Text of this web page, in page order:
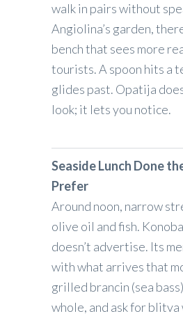
walk in pairs without
Angiolina’s garden,
bench that sees more
tourists. A spoon hits a
glides past. Opatija
look; it lets you notice.
Seaside Lunch Done
Prefer
Around noon, narrow
olive oil and fish.
doesn’t advertise. Its
with what arrives that
grilled brancin (sea
whole, and ask for